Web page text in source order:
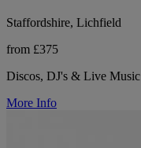
Staffordshire, Lichfield
from £375
Discos, DJ's & Live Music
More Info